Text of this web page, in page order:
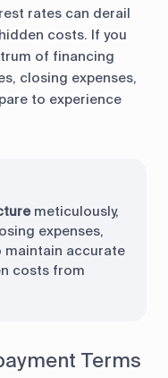
rates can derail
costs. If you
of financing
closing expenses,
to experience
meticulously,
expenses,
maintain accurate
costs from
Terms